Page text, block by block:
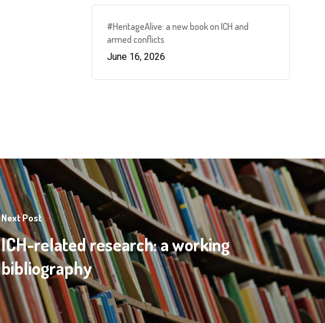
#HeritageAlive: a new book on ICH and
armed conflicts
June 16, 2026
Next Post
ICH-related research: a working
bibliography